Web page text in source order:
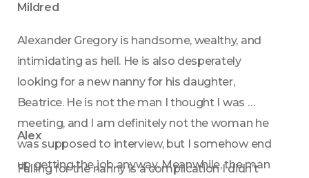
Mildred
Alexander Gregory is handsome, wealthy, and
intimidating as hell. He is also desperately
looking for a new nanny for his daughter,
Beatrice. He is not the man I thought I was
meeting, and I am definitely not the woman he
was supposed to interview, but I somehow end
up getting the job anyway. Meanwhile, the man
Alex
Falling for the nanny is a complication I didn’t